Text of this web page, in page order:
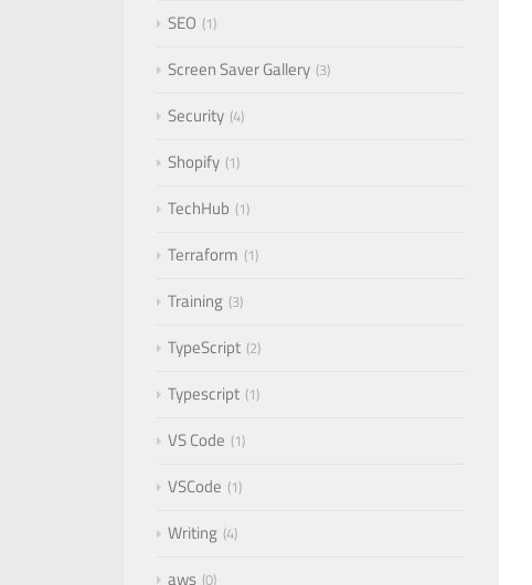
SEO 1
Screen Saver Gallery 3
Security 4
Shopify 1
TechHub 1
Terraform 1
Training 3
TypeScript 2
Typescript 1
VS Code 1
VSCode 1
Writing 4
aws 0